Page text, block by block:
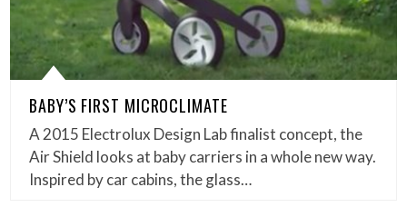
BABY’S FIRST MICROCLIMATE
A 2015 Electrolux Design Lab finalist concept, the
Air Shield looks at baby carriers in a whole new way.
Inspired by car cabins, the glass…